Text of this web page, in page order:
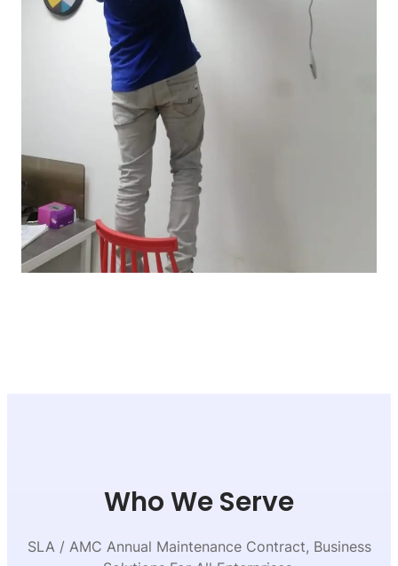
Who We Serve
SLA / AMC Annual Maintenance Contract, Business